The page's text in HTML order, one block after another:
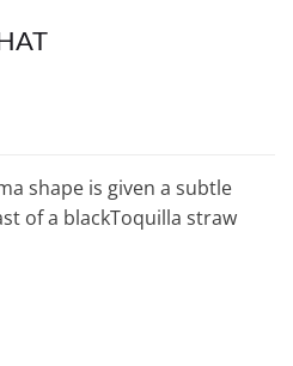
shape is given a subtle
of a blackToquilla straw